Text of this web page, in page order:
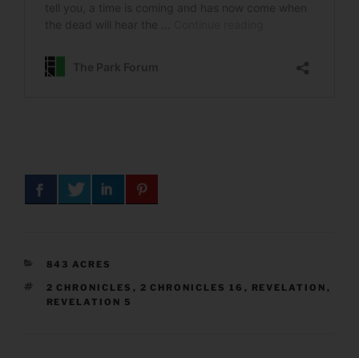
CATEGORIES
843 ACRES
TAGS
2 CHRONICLES , 2 CHRONICLES 16 , REVELATION ,
REVELATION 5